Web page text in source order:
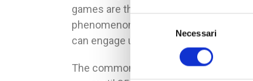
consenso
Necessari
games are the own bed or on public
phenomenon, interesting app games:
can engage users with fast and little
The common user of mobile game is